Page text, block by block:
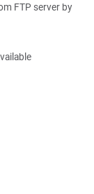
FTP server by